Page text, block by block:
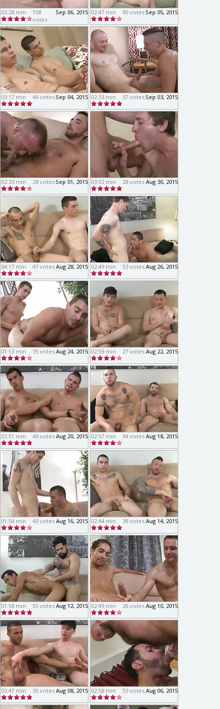
02:28 min Sep 06, 2015
108
votes
02:47 min Sep 05, 2015
90 votes
03:17 min Sep 04, 2015
46 votes 02:33 min Sep 03, 2015
37 votes
02:33 min Sep 01, 2015
28 votes 03:02 min Aug 30, 2015
28 votes
04:17 min Aug 28, 2015
47 votes 02:49 min Aug 26, 2015
53 votes
01:53 min Aug 24, 2015
35 votes 02:59 min Aug 22, 2015
27 votes
02:51 min Aug 20, 2015
40 votes 02:57 min Aug 18, 2015
94 votes
01:54 min Aug 16, 2015
40 votes 02:44 min Aug 14, 2015
38 votes
01:58 min Aug 12, 2015
55 votes 02:49 min Aug 10, 2015
26 votes
02:47 min Aug 08, 2015
35 votes 02:58 min Aug 06, 2015
53 votes